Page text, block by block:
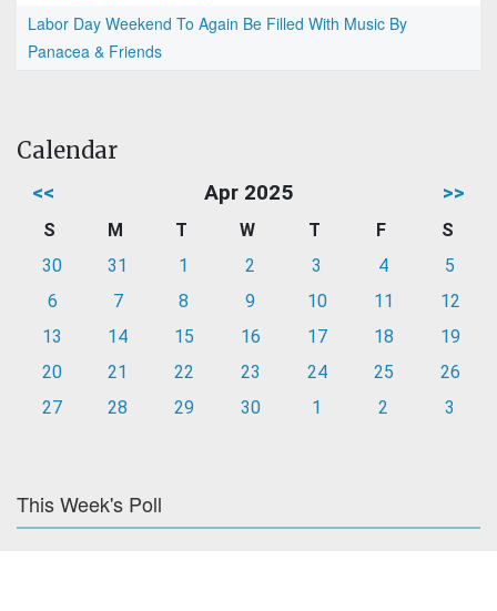
Labor Day Weekend To Again Be Filled With Music By
Panacea & Friends
Calendar
<< Apr 2025 >>
S M T W T F
S
30
31 1 2 3 4
5
6
7 8 9 10 11
12
13
14 15 16 17 18
19
20
21 22 23 24 25
26
27
28 29 30 1 2 3
This Week's Poll